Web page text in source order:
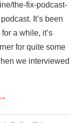
the-fix-podcast-
It’s been
a while, it’s
for quite some
we interviewed
→